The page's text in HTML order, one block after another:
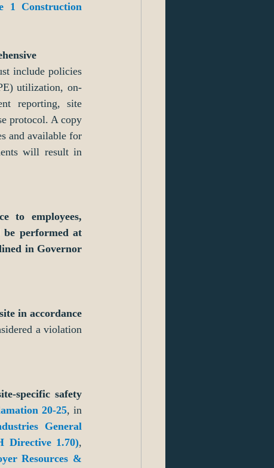
1 Construction
include policies
utilization, on-
reporting, site
protocol. A copy
and available for
will result in
to employees,
be performed at
in Governor
in accordance
a violation
specific safety
20-25, in
General
Directive 1.70),
Resources &